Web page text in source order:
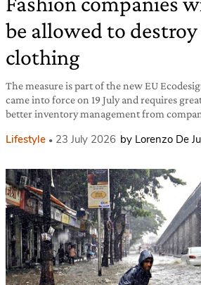
be allowed to
clothing
The measure is part of the new EU
came into force on 19 July and requires
better inventory management from
Lifestyle 23 July 2026 by Lorenzo De